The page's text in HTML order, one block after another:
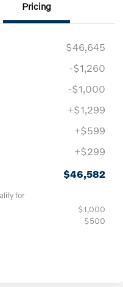
Pricing
$46,645
-$1,260
-$1,000
+$1,299
+$599
+$299
$46,582
for
$1,000
$500